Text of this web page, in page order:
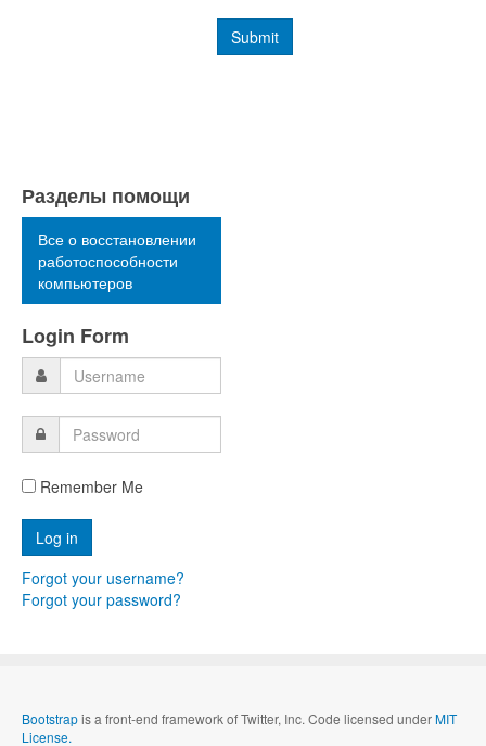
Submit
Разделы помощи
Все о восстановлении
работоспособности
компьютеров
Login Form
Remember Me
Forgot your username?
Forgot your password?
Bootstrapis a front-end framework of Twitter, Inc. Code licensed underMIT
License.